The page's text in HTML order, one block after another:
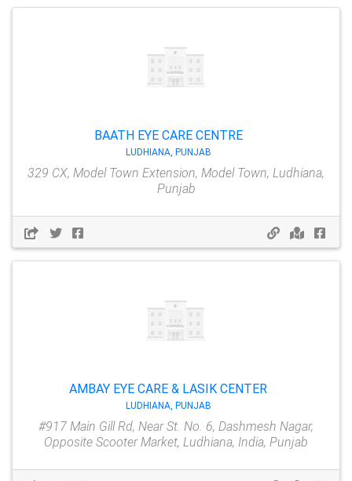
BAATH EYE CARE CENTRE
LUDHIANA, PUNJAB
329 CX, Model Town Extension, Model Town, Ludhiana,
Punjab
AMBAY EYE CARE & LASIK CENTER
LUDHIANA, PUNJAB
#917 Main Gill Rd, Near St. No. 6, Dashmesh Nagar,
Opposite Scooter Market, Ludhiana, India, Punjab